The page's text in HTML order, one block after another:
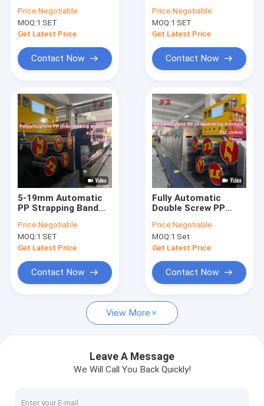
Automatic Screen
Changer
Price:Negotiable
MOQ:1 SET
Get Latest Price
Contact Now
Automatic Screen
Changer
Price:Negotiable
MOQ:1 SET
Get Latest Price
Contact Now
5-19mm Automatic
PP Strapping Band
300m/min Running
Speed
Price:Negotiable
MOQ:1 SET
Get Latest Price
Contact Now
Fully Automatic
Double Screw PP
Machine With PLC
Computer System
for High Efficiency
Price:Negotiable
MOQ:1 Set
Get Latest Price
Contact Now
View More
Leave A Message
We Will Call You Back Quickly!